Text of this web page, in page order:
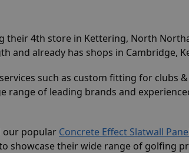
their 4th store in Kettering, North
and already has shops in Cambridge,
such as custom fitting for clubs
range of leading brands and
our popular Concrete Effect Slatwall
showcase their wide range of golfing